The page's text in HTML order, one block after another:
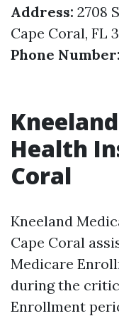
Address: 2708
Cape Coral, FL
Phone Number:
Health
Coral
Kneeland
Cape Coral
Medicare
during the
Enrollment